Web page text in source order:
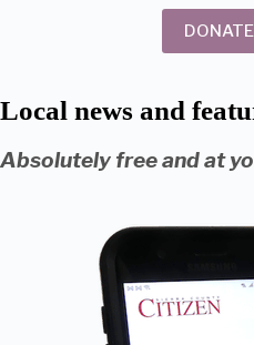
DONATE
Local news and
Absolutely free and at